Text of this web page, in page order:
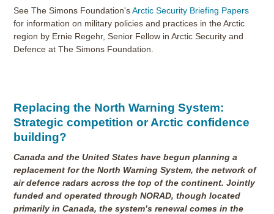
See The Simons Foundation'sArctic Security Briefing Papers
for information on military policies and practices in the Arctic
region by Ernie Regehr, Senior Fellow in Arctic Security and
Defence at The Simons Foundation.
Replacing the North Warning System:
Strategic competition or Arctic confidence
building?
Canada and the United States have begun planning a
replacement for the North Warning System, the network of
air defence radars across the top of the continent. Jointly
funded and operated through NORAD, though located
primarily in Canada, the system’s renewal comes in the